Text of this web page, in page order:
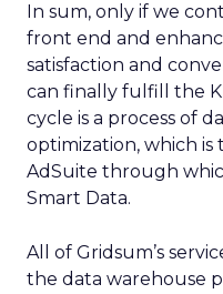
In sum, only if we
front end and
satisfaction and
can finally fulfill the
cycle is a process of
optimization, which
AdSuite through
Smart Data.
All of Gridsum’s
the data warehouse